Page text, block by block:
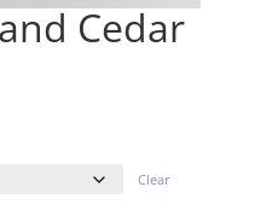
Cedar
Clear